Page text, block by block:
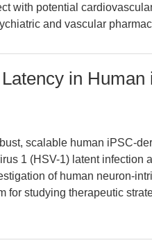
with potential
and vascular
in
scalable human iPSC-
1 (HSV-1) latent infection
of human neuron-
for studying therapeutic